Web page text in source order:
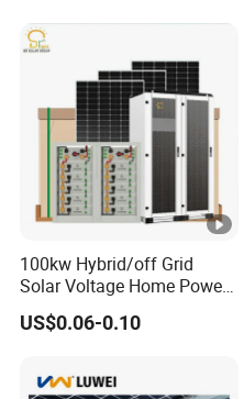
System Solar Panel Kit
Price for Home House RV
with Battery and Inverter
100kw Hybrid/off Grid
Solar Voltage Home Power
Lithium Ion Battery Inverter
PV Module Panels Energy
Portable System
US$0.06-0.10